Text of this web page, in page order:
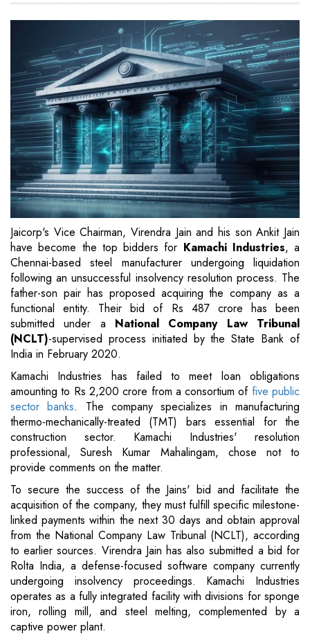
Jaicorp's Vice Chairman, Virendra Jain and his son Ankit Jain
have become the top bidders for Kamachi Industries, a
Chennai-based steel manufacturer undergoing liquidation
following an unsuccessful insolvency resolution process. The
father-son pair has proposed acquiring the company as a
functional entity. Their bid of Rs 487 crore has been
submitted under a National Company Law Tribunal
(NCLT)-supervised process initiated by the State Bank of
India in February 2020.
Kamachi Industries has failed to meet loan obligations
amounting to Rs 2,200 crore from a consortium of five public
sector banks. The company specializes in manufacturing
thermo-mechanically-treated (TMT) bars essential for the
construction sector. Kamachi Industries' resolution
professional, Suresh Kumar Mahalingam, chose not to
provide comments on the matter.
To secure the success of the Jains' bid and facilitate the
acquisition of the company, they must fulfill specific milestone-
linked payments within the next 30 days and obtain approval
from the National Company Law Tribunal (NCLT), according
to earlier sources. Virendra Jain has also submitted a bid for
Rolta India, a defense-focused software company currently
undergoing insolvency proceedings. Kamachi Industries
operates as a fully integrated facility with divisions for sponge
iron, rolling mill, and steel melting, complemented by a
captive power plant.